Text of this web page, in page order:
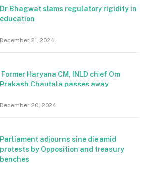
Dr Bhagwat slams regulatory rigidity in
education
December 21, 2024
Former Haryana CM, INLD chief Om
Prakash Chautala passes away
December 20, 2024
Parliament adjourns sine die amid
protests by Opposition and treasury
benches